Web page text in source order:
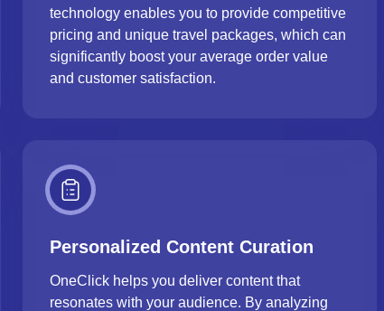
technology enables you to provide competitive
pricing and unique travel packages, which can
significantly boost your average order value
and customer satisfaction.
Personalized Content Curation
OneClick helps you deliver content that
resonates with your audience. By analyzing